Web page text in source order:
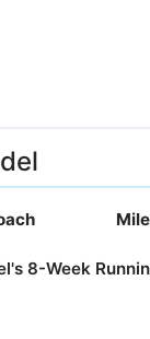
8-Week